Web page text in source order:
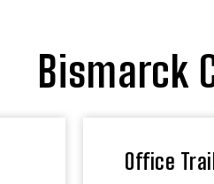
Bismarck
Office